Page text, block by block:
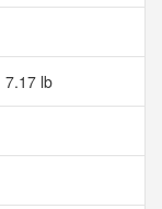
7.17 lb